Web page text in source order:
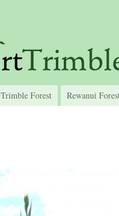
Trimble Forest Rewanui